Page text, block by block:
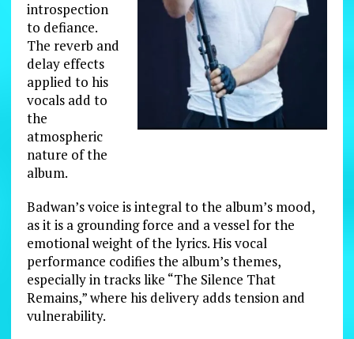
introspection
to defiance.
The reverb and
delay effects
applied to his
vocals add to
the
atmospheric
nature of the
album.
Badwan’s voice is integral to the album’s mood,
as it is a grounding force and a vessel for the
emotional weight of the lyrics. His vocal
performance codifies the album’s themes,
especially in tracks like “The Silence That
Remains,” where his delivery adds tension and
vulnerability.